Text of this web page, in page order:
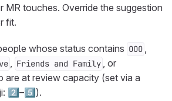
MR touches. Override the suggestion
fit.
whose status contains OOO ,
, Friends and Family , or
are at review capacity (set via a
2️⃣–5️⃣).